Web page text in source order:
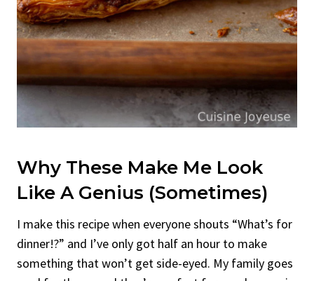
Why These Make Me Look
Like A Genius (Sometimes)
I make this recipe when everyone shouts “What’s for
dinner!?” and I’ve only got half an hour to make
something that won’t get side-eyed. My family goes